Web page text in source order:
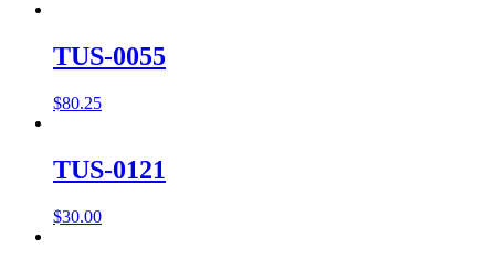
TUS-0055
$80.25
TUS-0121
$30.00